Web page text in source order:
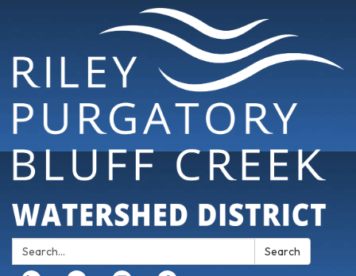
Search: Search